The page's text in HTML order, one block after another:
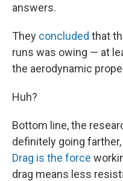
answers.
They concluded that
runs was owing — at
the aerodynamic
Huh?
Bottom line, the
definitely going
Drag is the force
drag means less